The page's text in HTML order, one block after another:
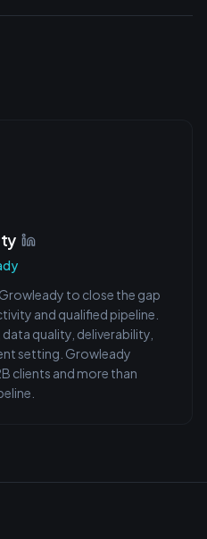
to close the gap
and qualified pipeline.
quality, deliverability,
setting. Growleady
clients and more than